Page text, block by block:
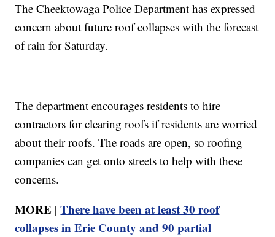
The Cheektowaga Police Department has expressed
concern about future roof collapses with the forecast
of rain for Saturday.
The department encourages residents to hire
contractors for clearing roofs if residents are worried
about their roofs. The roads are open, so roofing
companies can get onto streets to help with these
concerns.
MORE |There have been at least 30 roof
collapses in Erie County and 90 partial